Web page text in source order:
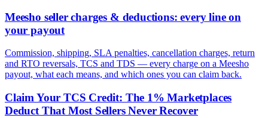
Meesho seller charges & deductions: every line on
your payout
Commission, shipping, SLA penalties, cancellation charges, return
and RTO reversals, TCS and TDS — every charge on a Meesho
payout, what each means, and which ones you can claim back.
Claim Your TCS Credit: The 1% Marketplaces
Deduct That Most Sellers Never Recover